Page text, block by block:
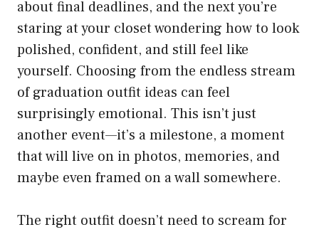
about final deadlines, and the next you’re
staring at your closet wondering how to look
polished, confident, and still feel like
yourself. Choosing from the endless stream
of graduation outfit ideas can feel
surprisingly emotional. This isn’t just
another event—it’s a milestone, a moment
that will live on in photos, memories, and
maybe even framed on a wall somewhere.
The right outfit doesn’t need to scream for